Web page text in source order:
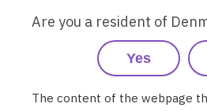
POD-BLE-C1-529;
POD-BLE-C1-520
Are you a resident of
Yes
The content of the webpage